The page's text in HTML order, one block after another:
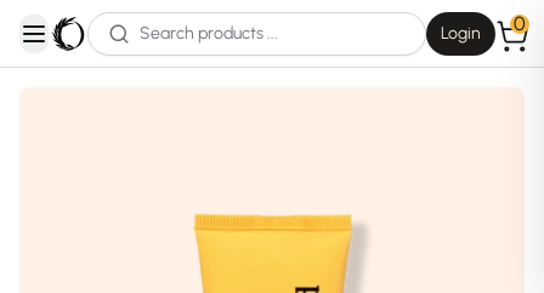
open navigation menu
Login 0